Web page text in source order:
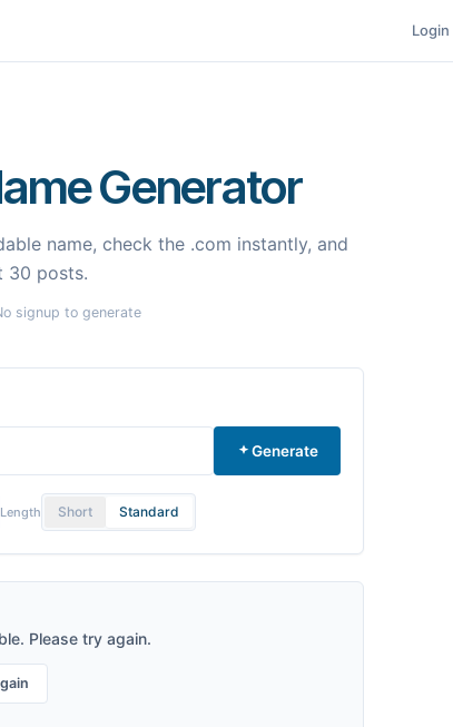
Login
Generator
name, check the .com instantly, and
30 posts.
signup to generate
Generate
Length Short Standard
Please try again.